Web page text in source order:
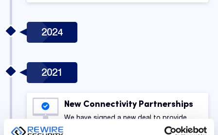
2024
2021
New Connectivity Partnerships
We have signed a new deal to provide
coverage in Europe and Globally.